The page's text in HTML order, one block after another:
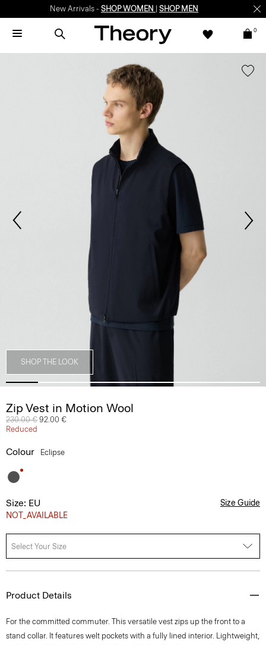
New Arrivals - SHOP WOMEN SHOP MEN
0
SHOP THE LOOK
Zip Vest in Motion Wool
Price reduced from
230.00 € to
92.00 €
Reduced
Colour Eclipse
Size: EU
NOT_AVAILABLE
Size Guide
Select Your Size
Product Details
For the committed commuter. This versatile vest zips up the front to a
stand collar. It features welt pockets with a fully lined interior. Lightweight,